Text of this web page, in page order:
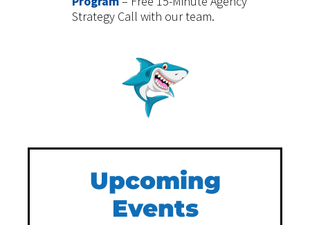
Strategy Call with our team.
Upcoming
Events